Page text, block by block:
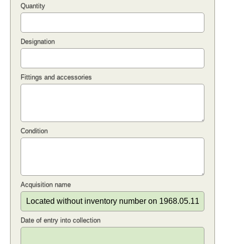
Quantity
Designation
Fittings and accessories
Condition
Acquisition name
Date of entry into collection